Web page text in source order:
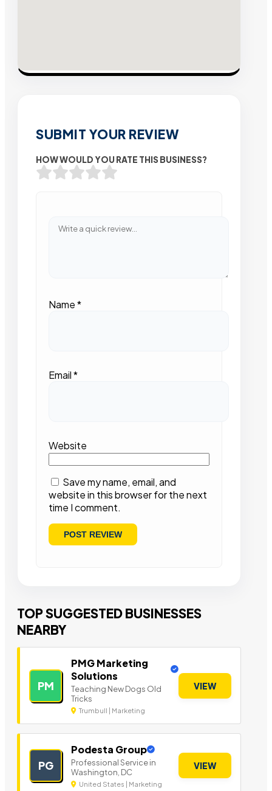
SUBMIT YOUR REVIEW
HOW WOULD YOU RATE THIS BUSINESS?
Name*
Email*
Website
Save my name, email, and
website in this browser for the next
time I comment.
TOP SUGGESTED BUSINESSES
NEARBY
PM
PMG Marketing
Solutions
Teaching New Dogs Old
Tricks
Trumbull | Marketing
VIEW
PG
Podesta Group
Professional Service in
Washington, DC
United States | Marketing
VIEW